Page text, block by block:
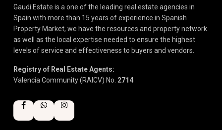
Gaudi Estate is a one of the leading real estate agencies in
Spain with more than 15 years of experience in Spanish
Property Market, we have the resources and property network
as well as the local expertise needed to ensure the highest
levels of service and effectiveness to buyers and vendors.
Registry of Real Estate Agents:
Valencia Community (RAICV) No. 2714